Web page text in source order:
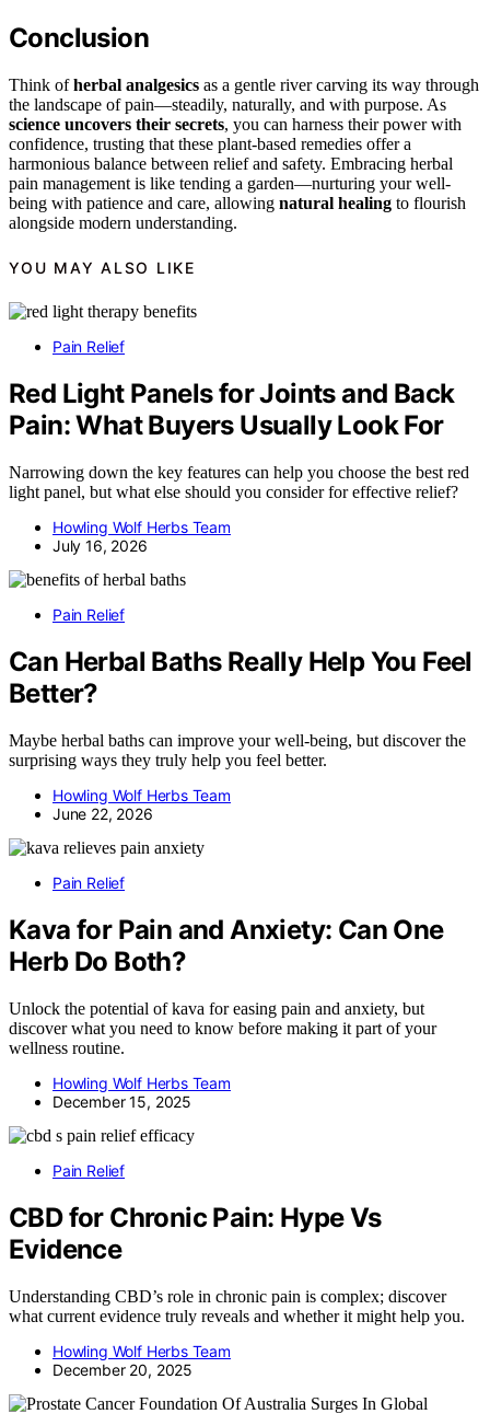
Conclusion
Think ofherbal analgesics as a gentle river carving its way through
the landscape of pain—steadily, naturally, and with purpose. As
science uncovers their secrets, you can harness their power with
confidence, trusting that these plant-based remedies offer a
harmonious balance between relief and safety. Embracing herbal
pain management is like tending a garden—nurturing your well-
being with patience and care, allowing natural healing to flourish
alongside modern understanding.
YOU MAY ALSO LIKE
Pain Relief
Red Light Panels for Joints and Back
Pain: What Buyers Usually Look For
Narrowing down the key features can help you choose the best red
light panel, but what else should you consider for effective relief?
Howling Wolf Herbs Team
July 16, 2026
Pain Relief
Can Herbal Baths Really Help You Feel
Better?
Maybe herbal baths can improve your well-being, but discover the
surprising ways they truly help you feel better.
Howling Wolf Herbs Team
June 22, 2026
Pain Relief
Kava for Pain and Anxiety: Can One
Herb Do Both?
Unlock the potential of kava for easing pain and anxiety, but
discover what you need to know before making it part of your
wellness routine.
Howling Wolf Herbs Team
December 15, 2025
Pain Relief
CBD for Chronic Pain: Hype Vs
Evidence
Understanding CBD’s role in chronic pain is complex; discover
what current evidence truly reveals and whether it might help you.
Howling Wolf Herbs Team
December 20, 2025